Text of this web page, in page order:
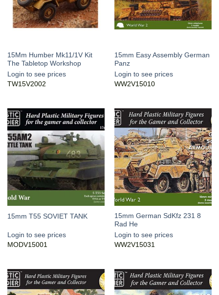
15Mm Humber Mk11/1V Kit
The Tabletop Workshop
Login to see prices
TW15V2002
15mm Easy Assembly German
Panz
Login to see prices
WW2V15010
15mm T55 SOVIET TANK
Login to see prices
MODV15001
15mm German SdKfz 231 8
Rad He
Login to see prices
WW2V15031